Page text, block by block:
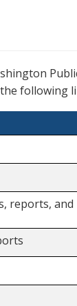
following
reports, and